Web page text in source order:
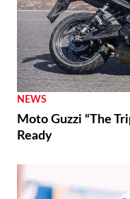
NEWS
Moto Guzzi “The
Ready